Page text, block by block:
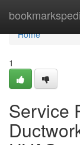
Home
Home
1
Service